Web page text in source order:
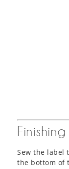
Sew the label
the bottom of